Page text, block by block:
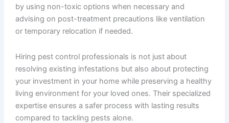
by using non-toxic options when necessary and
advising on post-treatment precautions like ventilation
or temporary relocation if needed.
Hiring pest control professionals is not just about
resolving existing infestations but also about protecting
your investment in your home while preserving a healthy
living environment for your loved ones. Their specialized
expertise ensures a safer process with lasting results
compared to tackling pests alone.